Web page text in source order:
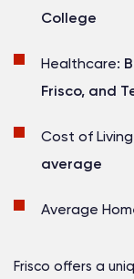
College
Healthcare:
Frisco, and
Cost of
average
Average
Frisco offers a